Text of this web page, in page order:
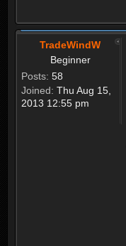
TradeWindW
Beginner
Posts: 58
Joined: Thu Aug 15,
2013 12:55 pm